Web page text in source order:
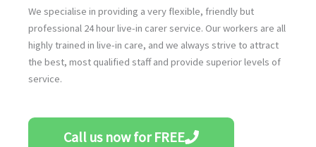
We specialise in providing a very flexible, friendly but
professional 24 hour live-in carer service. Our workers are all
highly trained in live-in care, and we always strive to attract
the best, most qualified staff and provide superior levels of
service.
Call us now for FREE